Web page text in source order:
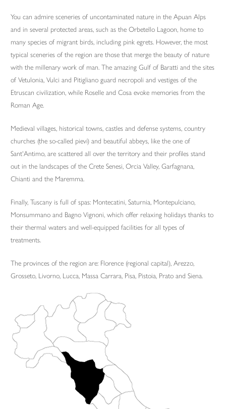
You can admire sceneries of uncontaminated nature in the Apuan Alps
and in several protected areas, such as the Orbetello Lagoon, home to
many species of migrant birds, including pink egrets. However, the most
typical sceneries of the region are those that merge the beauty of nature
with the millenary work of man. The amazing Gulf of Baratti and the sites
of Vetulonia, Vulci and Pitigliano guard necropoli and vestiges of the
Etruscan civilization, while Roselle and Cosa evoke memories from the
Roman Age.
Medieval villages, historical towns, castles and defense systems, country
churches (the so-called pievi) and beautiful abbeys, like the one of
Sant'Antimo, are scattered all over the territory and their profiles stand
out in the landscapes of the Crete Senesi, Orcia Valley, Garfagnana,
Chianti and the Maremma.
Finally, Tuscany is full of spas: Montecatini, Saturnia, Montepulciano,
Monsummano and Bagno Vignoni, which offer relaxing holidays thanks to
their thermal waters and well-equipped facilities for all types of
treatments.
The provinces of the region are: Florence (regional capital), Arezzo,
Grosseto, Livorno, Lucca, Massa Carrara, Pisa, Pistoia, Prato and Siena.